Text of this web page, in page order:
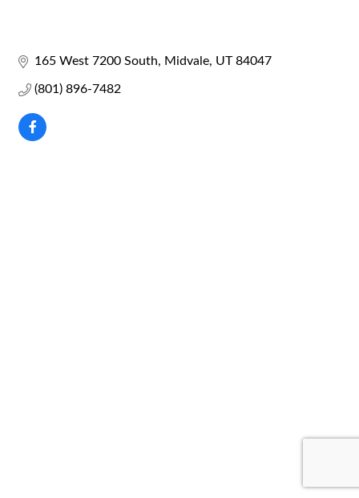
165 West 7200 South Midvale UT 84047
(801) 896-7482